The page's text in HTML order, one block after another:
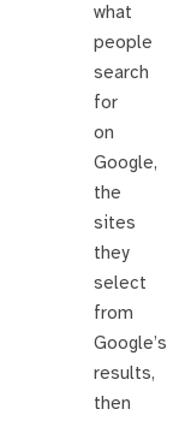
what
people
search
for
on
Google,
the
sites
they
select
from
Google’s
results,
then